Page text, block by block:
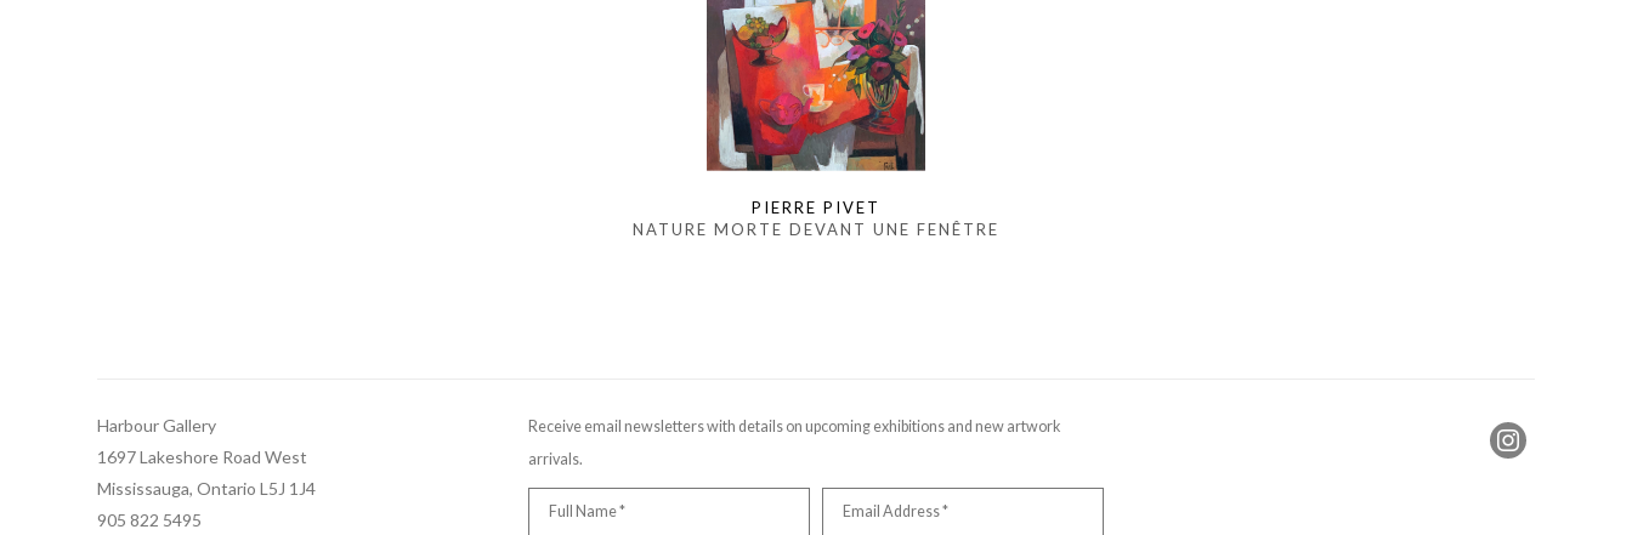
PIERRE PIVET
NATURE MORTE DEVANT UNE FENÊTRE
Harbour Gallery
1697 Lakeshore Road West
Mississauga, Ontario L5J 1J4
905 822 5495
Receive email newsletters with details on upcoming exhibitions and new artwork
arrivals.
Full Name * Email Address *